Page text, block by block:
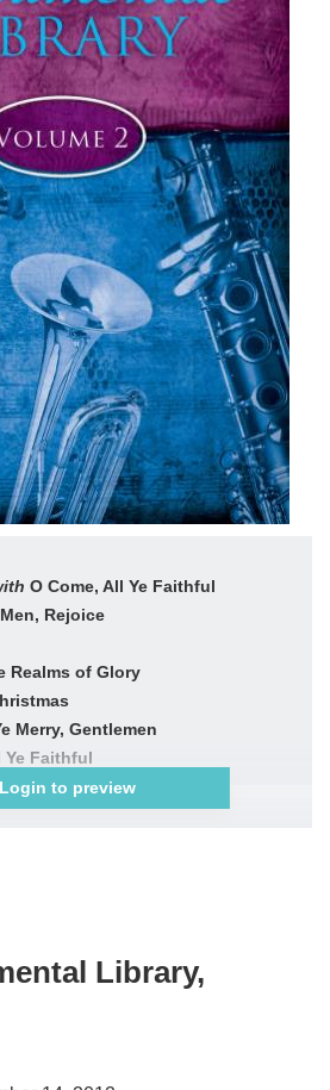
O Come, All Ye Faithful
Rejoice
Realms of Glory
Merry, Gentlemen
Ye Faithful
Heard on High
Cross
Love Is This
Wondrous Cross
Login to preview
Library,